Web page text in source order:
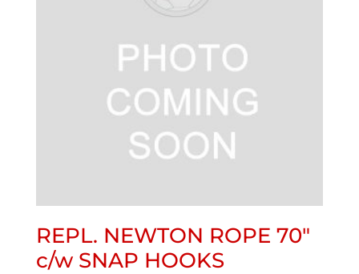
REPL. NEWTON ROPE 70″
c/w SNAP HOOKS